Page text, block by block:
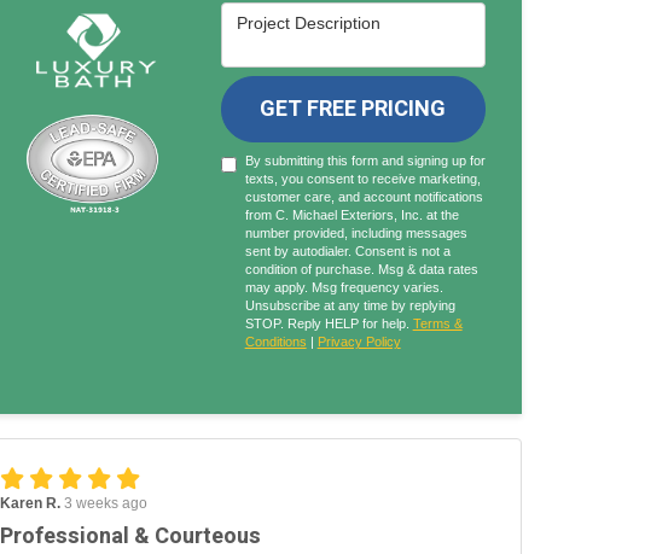
Project Description
GET FREE PRICING
By submitting this form and signing up for
texts, you consent to receive marketing,
customer care, and account notifications
from C. Michael Exteriors, Inc. at the
number provided, including messages
sent by autodialer. Consent is not a
condition of purchase. Msg & data rates
may apply. Msg frequency varies.
Unsubscribe at any time by replying
STOP. Reply HELP for help. Terms &
Conditions | Privacy Policy
Karen R. 3 weeks ago
Professional & Courteous